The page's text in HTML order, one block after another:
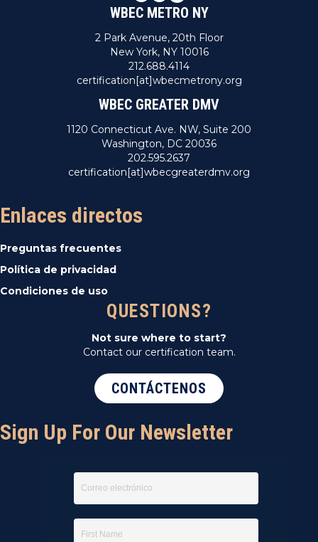
WBEC METRO NY
2 Park Avenue, 20th Floor
New York, NY 10016
212.688.4114
certification[at]wbecmetrony.org
WBEC GREATER DMV
1120 Connecticut Ave. NW, Suite 200
Washington, DC 20036
202.595.2637
certification[at]wbecgreaterdmv.org
Enlaces directos
Preguntas frecuentes
Política de privacidad
Condiciones de uso
QUESTIONS?
Not sure where to start?
Contact our certification team.
CONTÁCTENOS
Sign Up For Our Newsletter